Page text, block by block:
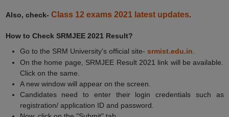
Also, check- Class 12 exams 2021 latest updates.
How to Check SRMJEE 2021 Result?
Go to the SRM University's official site- srmist.edu.in
On the home page, SRMJEE Result 2021 link will be available.
Click on the same.
A new window will appear on the screen.
Candidates need to enter their login credentials such as
registration/ application ID and password.